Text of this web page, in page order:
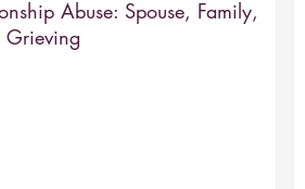
Abuse: Spouse, Family,
Grieving